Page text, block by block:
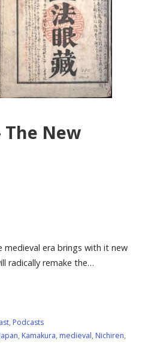
The New
medieval era brings with it new
radically remake the…
, Podcasts
Japan, Kamakura, medieval, Nichiren,